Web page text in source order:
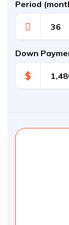
Period
Down
$